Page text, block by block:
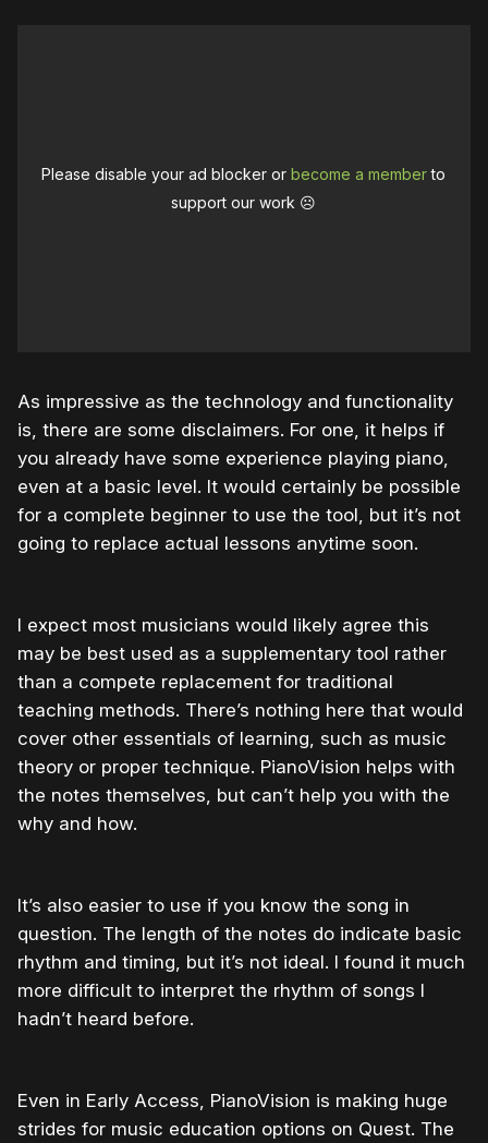
Please disable your ad blocker orbecome a memberto
support our work ☹️
As impressive as the technology and functionality
is, there are some disclaimers. For one, it helps if
you already have some experience playing piano,
even at a basic level. It would certainly be possible
for a complete beginner to use the tool, but it’s not
going to replace actual lessons anytime soon.
I expect most musicians would likely agree this
may be best used as a supplementary tool rather
than a compete replacement for traditional
teaching methods. There’s nothing here that would
cover other essentials of learning, such as music
theory or proper technique. PianoVision helps with
the notes themselves, but can’t help you with the
why and how.
It’s also easier to use if you know the song in
question. The length of the notes do indicate basic
rhythm and timing, but it’s not ideal. I found it much
more difficult to interpret the rhythm of songs I
hadn’t heard before.
Even in Early Access, PianoVision is making huge
strides for music education options on Quest. The